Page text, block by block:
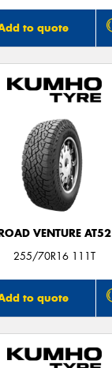
to quote
VENTURE AT52
255/70R16 111T
to quote